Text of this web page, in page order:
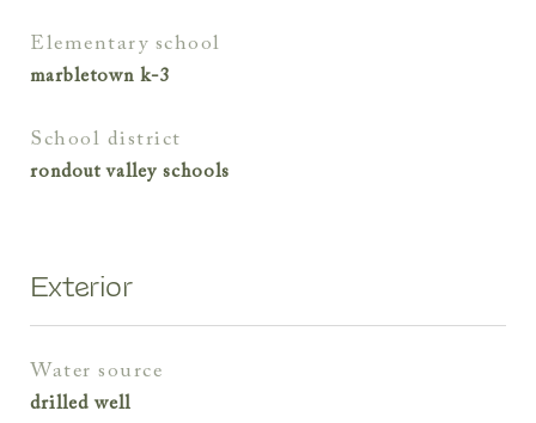
elementary school
marbletown k-3
school district
rondout valley schools
Exterior
water source
drilled well